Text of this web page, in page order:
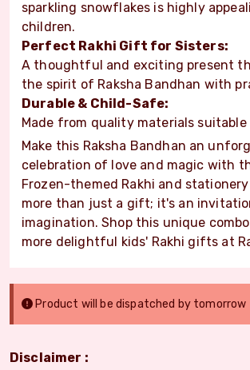
sparkling snowflakes is highly
children.
Perfect Rakhi Gift for Sisters:
A thoughtful and exciting present
the spirit of Raksha Bandhan with
Durable & Child-Safe:
Made from quality materials suitable
Make this Raksha Bandhan an
celebration of love and magic with
Frozen-themed Rakhi and
more than just a gift; it's an
imagination. Shop this unique
more delightful kids' Rakhi gifts at
Product will be dispatched by tomorrow
Disclaimer :